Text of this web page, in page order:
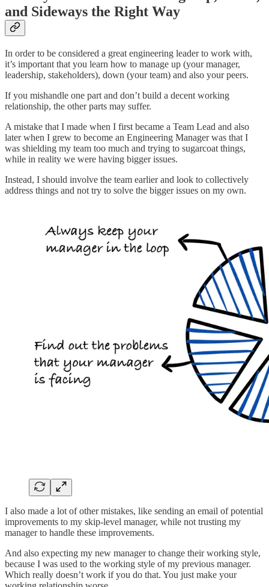
and Sideways the Right Way
In order to be considered a great engineering leader to work with,
it’s important that you learn how to manage up (your manager,
leadership, stakeholders), down (your team) and also your peers.
If you mishandle one part and don’t build a decent working
relationship, the other parts may suffer.
A mistake that I made when I first became a Team Lead and also
later when I grew to become an Engineering Manager was that I
was shielding my team too much and trying to sugarcoat things,
while in reality we were having bigger issues.
Instead, I should involve the team earlier and look to collectively
address things and not try to solve the bigger issues on my own.
I also made a lot of other mistakes, like sending an email of potential
improvements to my skip-level manager, while not trusting my
manager to handle these improvements.
And also expecting my new manager to change their working style,
because I was used to the working style of my previous manager.
Which really doesn’t work if you do that. You just make your